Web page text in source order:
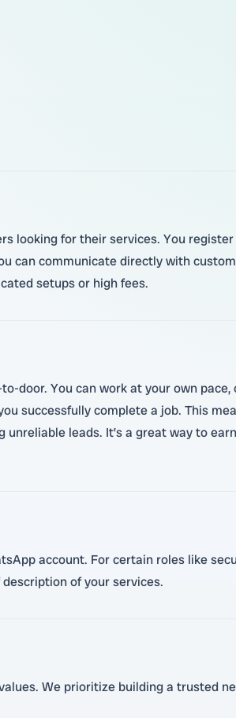
looking for their services. You
can communicate directly with
setups or high fees.
door. You can work at your own pace,
successfully complete a job. This
leads. It’s a great way to
account. For certain roles like
of your services.
We prioritize building a trusted